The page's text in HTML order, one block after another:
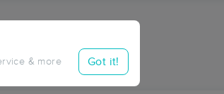
& more Got it!